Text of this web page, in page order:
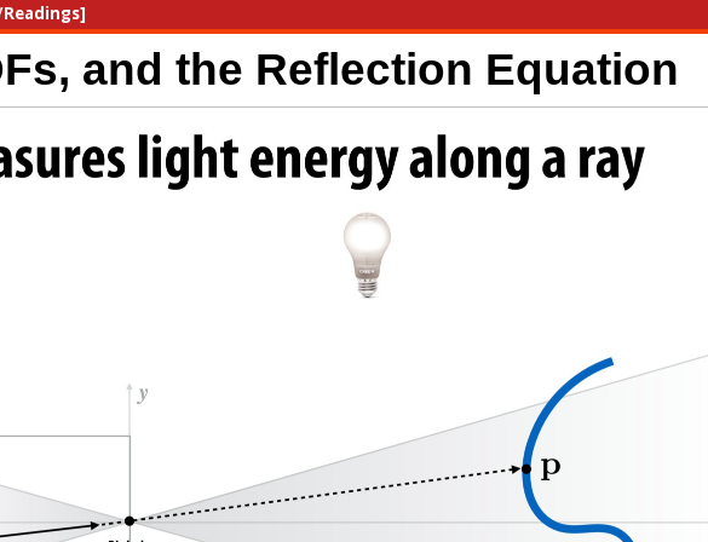
and the Reflection Equation